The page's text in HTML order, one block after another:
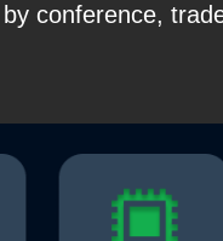
conference,